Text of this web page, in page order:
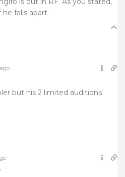
falls apart.
but his 2 limited auditions